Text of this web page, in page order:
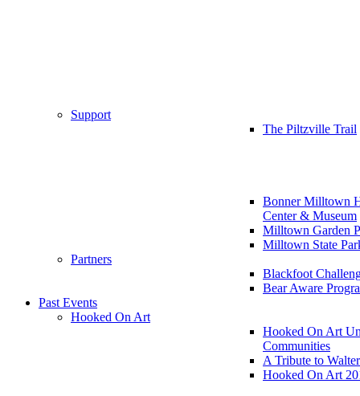
Support
The Piltzville Trail
Bonner Milltown
Center & Museum
Milltown Garden
Milltown State
Partners
Blackfoot
Bear Aware
Past Events
Hooked On Art
Hooked On Art
Communities
A Tribute to
Hooked On Art